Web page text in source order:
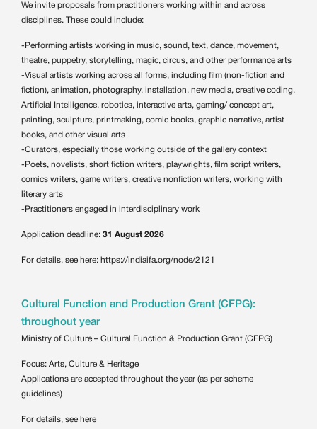
We invite proposals from practitioners working within and across
disciplines. These could include:
-Performing artists working in music, sound, text, dance, movement,
theatre, puppetry, storytelling, magic, circus, and other performance arts
-Visual artists working across all forms, including film (non-fiction and
fiction), animation, photography, installation, new media, creative coding,
Artificial Intelligence, robotics, interactive arts, gaming/ concept art,
painting, sculpture, printmaking, comic books, graphic narrative, artist
books, and other visual arts
-Curators, especially those working outside of the gallery context
-Poets, novelists, short fiction writers, playwrights, film script writers,
comics writers, game writers, creative nonfiction writers, working with
literary arts
-Practitioners engaged in interdisciplinary work
Application deadline: 31 August 2026
For details, see here: https://indiaifa.org/node/2121
Cultural Function and Production Grant (CFPG):
throughout year
Ministry of Culture – Cultural Function & Production Grant (CFPG)
Focus: Arts, Culture & Heritage
Applications are accepted throughout the year (as per scheme
guidelines)
For details, see here